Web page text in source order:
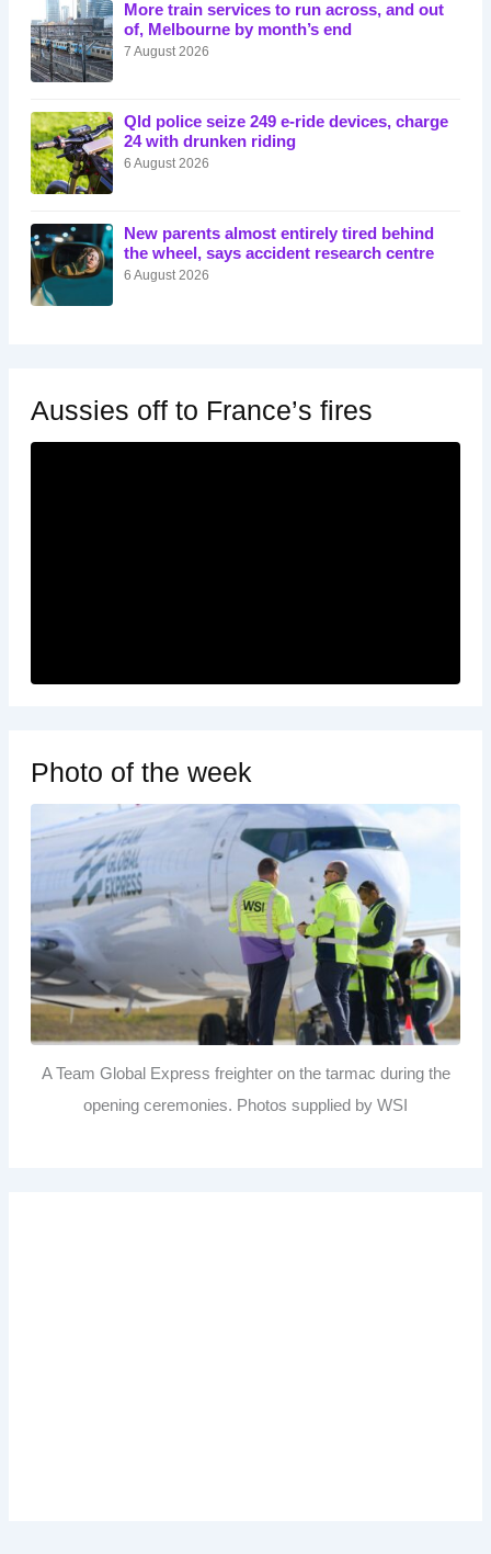
More train services to run across, and out
of, Melbourne by month’s end
7 August 2026
Qld police seize 249 e-ride devices, charge
24 with drunken riding
6 August 2026
New parents almost entirely tired behind
the wheel, says accident research centre
6 August 2026
Aussies off to France’s fires
Photo of the week
A Team Global Express freighter on the tarmac during the
opening ceremonies. Photos supplied by WSI